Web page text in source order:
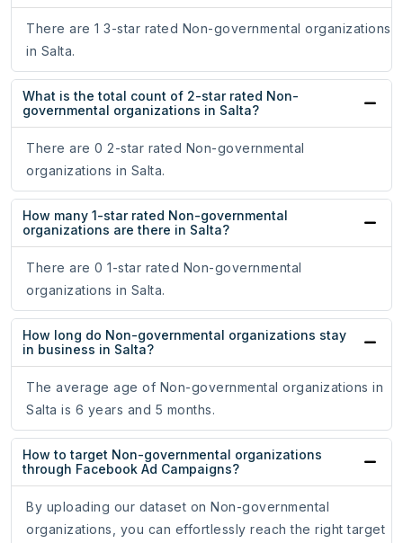
There are 1 3-star rated Non-governmental organizations
in Salta.
What is the total count of 2-star rated Non-
governmental organizations in Salta?
There are 0 2-star rated Non-governmental
organizations in Salta.
How many 1-star rated Non-governmental
organizations are there in Salta?
There are 0 1-star rated Non-governmental
organizations in Salta.
How long do Non-governmental organizations stay
in business in Salta?
The average age of Non-governmental organizations in
Salta is 6 years and 5 months.
How to target Non-governmental organizations
through Facebook Ad Campaigns?
By uploading our dataset on Non-governmental
organizations, you can effortlessly reach the right target